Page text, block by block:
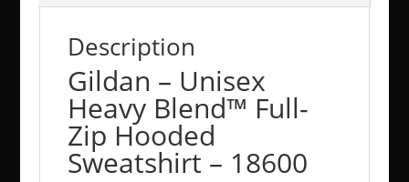
Description
Gildan – Unisex
Heavy Blend™ Full-
Zip Hooded
Sweatshirt – 18600